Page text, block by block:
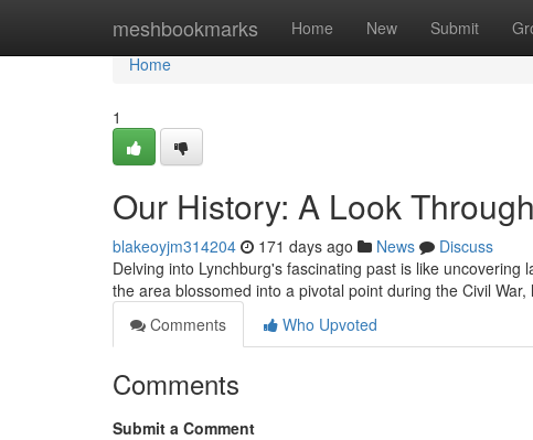
meshbookmarks Home New Submit
Home
Home
1
Our History: A Look
blakeoyjm314204 171 days ago News
Discuss
Delving into Lynchburg's fascinating past is like
the area blossomed into a pivotal point during the Civil War,
Comments
Who Upvoted
Comments
Submit a Comment